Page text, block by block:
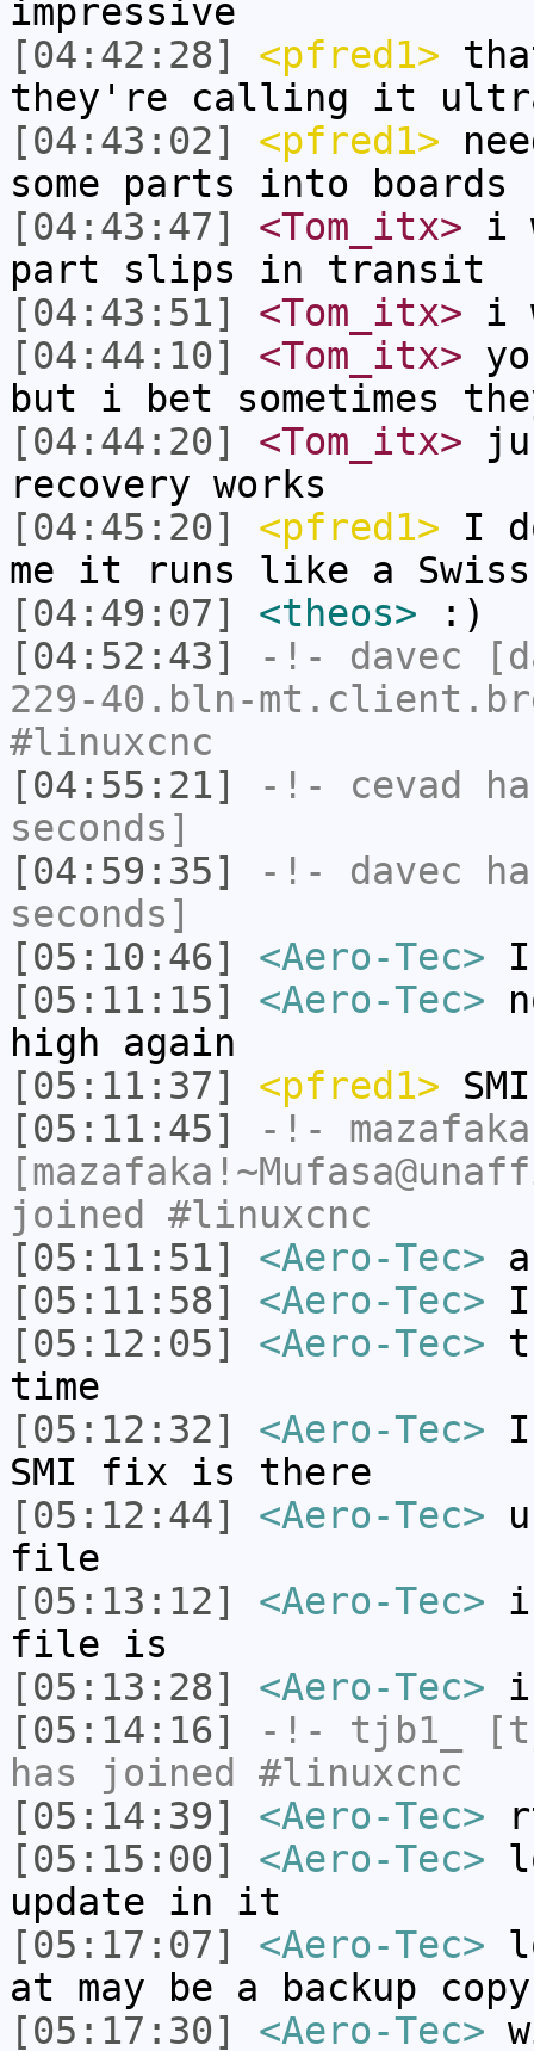
impressive
[04:42:28]
<pfred1>
they're calling it ultra
[04:43:02]
<pfred1>
some parts into boards
[04:43:47]
<Tom_itx> i
part slips in transit
[04:43:51]
<Tom_itx> i
[04:44:10]
<Tom_itx>
but i bet sometimes
[04:44:20]
<Tom_itx>
recovery works
[04:45:20]
<pfred1> I
me it runs like a
[04:49:07]
<theos> :)
[04:52:43]
-!- davec
229-40.bln-
#linuxcnc
[04:55:21]
-!- cevad
seconds]
[04:59:35]
-!- davec
seconds]
[05:10:46]
<Aero-Tec> I
[05:11:15]
<Aero-Tec>
high again
[05:11:37]
<pfred1>
[05:11:45]
-!- mazafaka
joined #linuxcnc
[05:11:51]
<Aero-Tec>
[05:11:58]
<Aero-Tec> I
[05:12:05]
<Aero-Tec>
time
[05:12:32]
<Aero-Tec> I
SMI fix is there
[05:12:44]
<Aero-Tec>
file
[05:13:12]
<Aero-Tec>
file is
[05:13:28]
<Aero-Tec>
[05:14:16]
-!- tjb1_
has joined #linuxcnc
[05:14:39]
<Aero-Tec>
[05:15:00]
<Aero-Tec>
update in it
[05:17:07]
<Aero-Tec>
at may be a backup
[05:17:30]
<Aero-Tec>